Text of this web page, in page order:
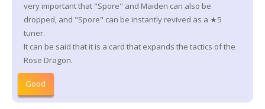
very important that "Spore" and Maiden can also be
dropped, and "Spore" can be instantly revived as a ★5
tuner.
It can be said that it is a card that expands the tactics of the
Rose Dragon.
Good